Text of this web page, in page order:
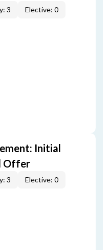
3
Elective: 0
Initial
Offer
3
Elective: 0